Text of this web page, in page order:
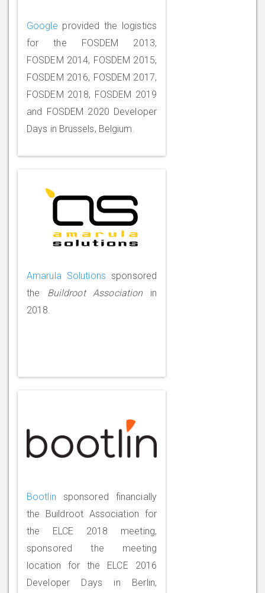
Google provided the logistics
for the FOSDEM 2013,
FOSDEM 2014, FOSDEM 2015,
FOSDEM 2016, FOSDEM 2017,
FOSDEM 2018, FOSDEM 2019
and FOSDEM 2020 Developer
Days in Brussels, Belgium.
Amarula Solutions sponsored
the Buildroot Association in
2018.
Bootlin sponsored financially
the Buildroot Association for
the ELCE 2018 meeting,
sponsored the meeting
location for the ELCE 2016
Developer Days in Berlin,